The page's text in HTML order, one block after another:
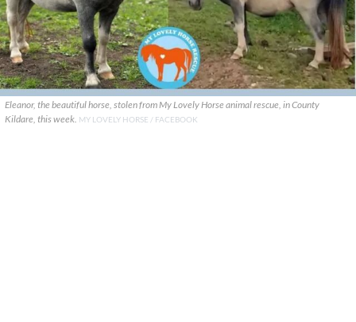
Eleanor, the beautiful horse, stolen from My Lovely Horse animal rescue, in County
Kildare, this week. MY LOVELY HORSE / FACEBOOK